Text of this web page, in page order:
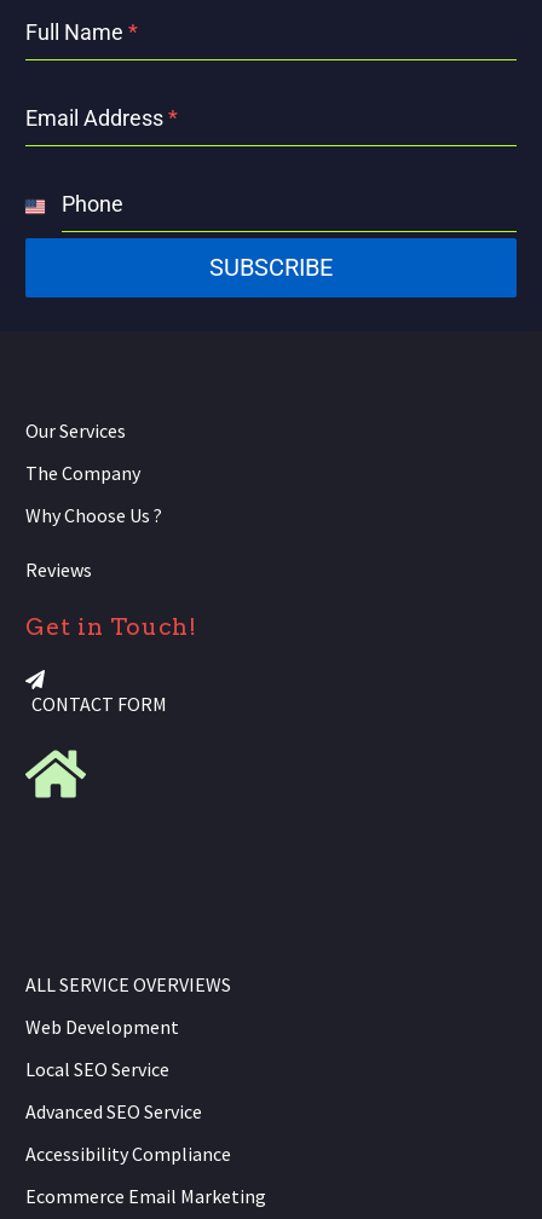
Full Name *
Email Address*
Phone
United
States
SUBSCRIBE
Our Services
The Company
Why Choose Us ?
Reviews
Get in Touch!
CONTACT FORM
ALL SERVICE OVERVIEWS
Web Development
Local SEO Service
Advanced SEO Service
Accessibility Compliance
Ecommerce Email Marketing